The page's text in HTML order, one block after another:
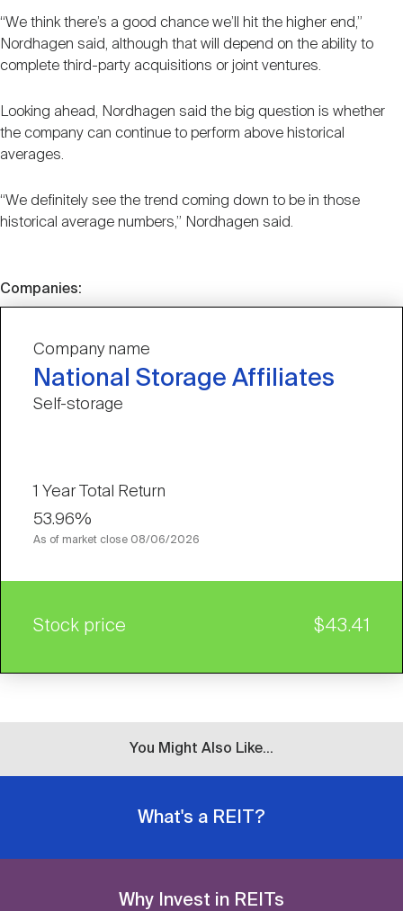
“We think there’s a good chance we’ll hit the higher end,”
Nordhagen said, although that will depend on the ability to
complete third-party acquisitions or joint ventures.
Looking ahead, Nordhagen said the big question is whether
the company can continue to perform above historical
averages.
“We definitely see the trend coming down to be in those
historical average numbers,” Nordhagen said.
Companies:
Company name
National Storage Affiliates
Self-storage
1 Year Total Return
53.96%
As of market close 08/06/2026
Stock price $43.41
You Might Also Like...
What's a REIT?
Why Invest in REITs